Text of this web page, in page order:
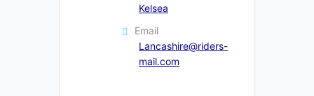
Kelsea
Email
Lancashire@riders-
mail.com